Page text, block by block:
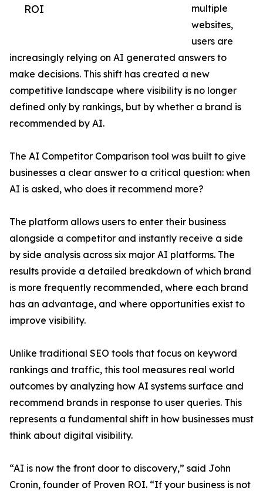
ROI
multiple
websites,
users are
increasingly relying on AI generated answers to
make decisions. This shift has created a new
competitive landscape where visibility is no longer
defined only by rankings, but by whether a brand is
recommended by AI.
The AI Competitor Comparison tool was built to give
businesses a clear answer to a critical question: when
AI is asked, who does it recommend more?
The platform allows users to enter their business
alongside a competitor and instantly receive a side
by side analysis across six major AI platforms. The
results provide a detailed breakdown of which brand
is more frequently recommended, where each brand
has an advantage, and where opportunities exist to
improve visibility.
Unlike traditional SEO tools that focus on keyword
rankings and traffic, this tool measures real world
outcomes by analyzing how AI systems surface and
recommend brands in response to user queries. This
represents a fundamental shift in how businesses must
think about digital visibility.
“AI is now the front door to discovery,” said John
Cronin, founder of Proven ROI. “If your business is not